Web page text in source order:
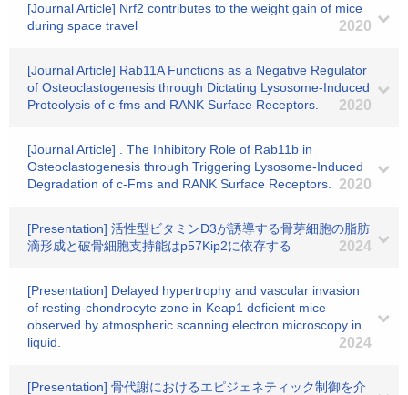
[Journal Article] Nrf2 contributes to the weight gain of mice
during space travel
2020
[Journal Article] Rab11A Functions as a Negative Regulator
of Osteoclastogenesis through Dictating Lysosome-Induced
Proteolysis of c-fms and RANK Surface Receptors.
2020
[Journal Article] . The Inhibitory Role of Rab11b in
Osteoclastogenesis through Triggering Lysosome-Induced
Degradation of c-Fms and RANK Surface Receptors.
2020
[Presentation] 活性型ビタミンD3が誘導する骨芽細胞の脂肪
滴形成と破骨細胞支持能はp57Kip2に依存する
2024
[Presentation] Delayed hypertrophy and vascular invasion
of resting-chondrocyte zone in Keap1 deficient mice
observed by atmospheric scanning electron microscopy in
liquid.
2024
[Presentation] 骨代謝におけるエピジェネティック制御を介